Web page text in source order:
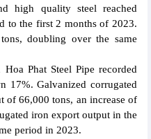
high quality steel reached
to the first 2 months of 2023.
doubling over the same
Phat Steel Pipe recorded
17%. Galvanized corrugated
of 66,000 tons, an increase of
iron export output in the
period in 2023.